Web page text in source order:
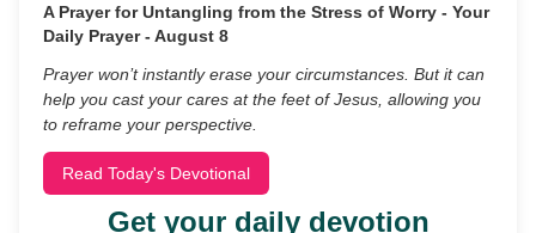
A Prayer for Untangling from the Stress of Worry - Your
Daily Prayer - August 8
Prayer won’t instantly erase your circumstances. But it can
help you cast your cares at the feet of Jesus, allowing you
to reframe your perspective.
Read Today's Devotional